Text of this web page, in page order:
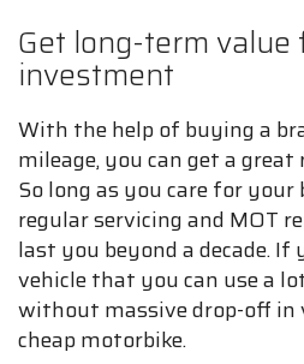
Get long-term
investment
With the help of buying a
mileage, you can get a
So long as you care for
regular servicing and MOT
last you beyond a decade.
vehicle that you can use a
without massive drop-off in
cheap motorbike.